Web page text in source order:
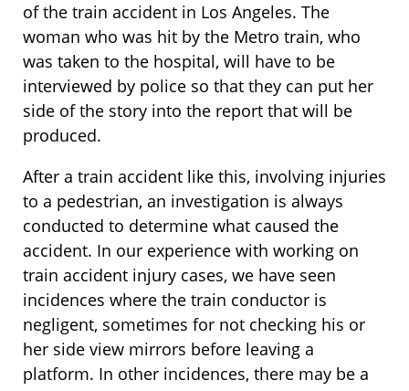
of the train accident in Los Angeles. The
woman who was hit by the Metro train, who
was taken to the hospital, will have to be
interviewed by police so that they can put her
side of the story into the report that will be
produced.
After a train accident like this, involving injuries
to a pedestrian, an investigation is always
conducted to determine what caused the
accident. In our experience with working on
train accident injury cases, we have seen
incidences where the train conductor is
negligent, sometimes for not checking his or
her side view mirrors before leaving a
platform. In other incidences, there may be a